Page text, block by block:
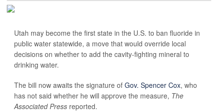
Utah may become the first state in the U.S. to ban fluoride in
public water statewide, a move that would override local
decisions on whether to add the cavity-fighting mineral to
drinking water.
The bill now awaits the signature of Gov. Spencer Cox, who
has not said whether he will approve the measure, The
Associated Press reported.